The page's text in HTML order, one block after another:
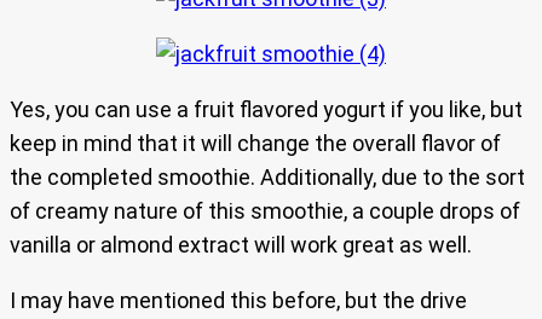
Yes, you can use a fruit flavored yogurt if you like, but
keep in mind that it will change the overall flavor of
the completed smoothie. Additionally, due to the sort
of creamy nature of this smoothie, a couple drops of
vanilla or almond extract will work great as well.
I may have mentioned this before, but the drive